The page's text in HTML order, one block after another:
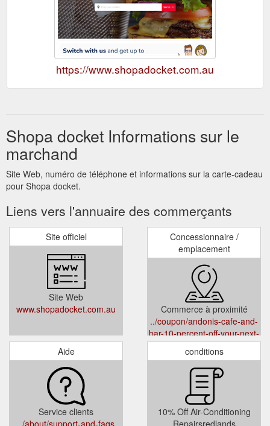
https://www.shopadocket.com.au
Shopa docket Informations sur le
marchand
Site Web, numéro de téléphone et informations sur la carte-cadeau
pour Shopa docket.
Liens vers l'annuaire des commerçants
Site officiel
Site Web
www.shopadocket.com.au
Concessionnaire /
emplacement
Commerce à proximité
../coupon/andonis-cafe-and-
bar-10-percent-off-your-next-
visit-fortitude-valley-
yeerongpilly-yeronga-hot-
beverages-cafe
Aide
Service clients
../about/support-and-faqs
conditions
10% Off Air-Conditioning
Repairsredlands